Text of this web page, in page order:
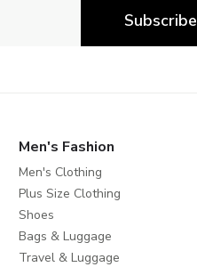
Subscribe
Men's Fashion
Men's Clothing
Plus Size Clothing
Shoes
Bags & Luggage
Travel & Luggage